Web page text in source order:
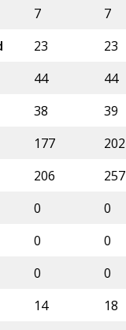
7 7
23 23
44 44
38 39
177 202
206 257
0 0
0 0
0 0
14 18